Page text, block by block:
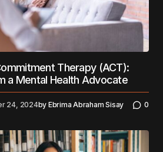
Therapy (ACT):
a Mental Health Advocate
24, 2024by Ebrima Abraham Sisay 0